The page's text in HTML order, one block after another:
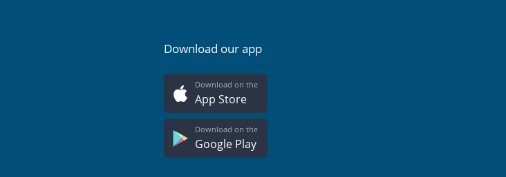
Download our app
Download on the
App Store
Download on the
Google Play